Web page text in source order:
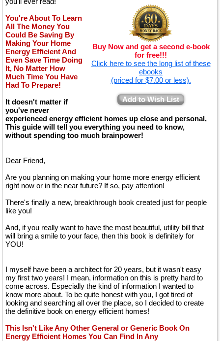
Buy Now and get a second e-book
for free!!!
Click here to see the long list of these
ebooks
(priced for $7.00 or less).
Add to Wish List
You're About To Learn
All The Money You
Could Be Saving By
Making Your Home
Energy Efficient And
Even Save Time Doing
It, No Matter How
Much Time You Have
Had To Prepare!
It doesn't matter if
you've never
experienced energy efficient homes up close and personal,
This guide will tell you everything you need to know,
without spending too much brainpower!
Dear Friend,
Are you planning on making your home more energy efficient
right now or in the near future? If so, pay attention!
There's finally a new, breakthrough book created just for people
like you!
And, if you really want to have the most beautiful, utility bill that
will bring a smile to your face, then this book is definitely for
YOU!
I myself have been a architect for 20 years, but it wasn't easy
my first two years! I mean, information on this is pretty hard to
come across. Especially the kind of information I wanted to
know more about. To be quite honest with you, I got tired of
looking and searching all over the place, so I decided to create
the definitive book on energy efficient homes!
This Isn't Like Any Other General or Generic Book On
Energy Efficient Homes You Can Find In Any